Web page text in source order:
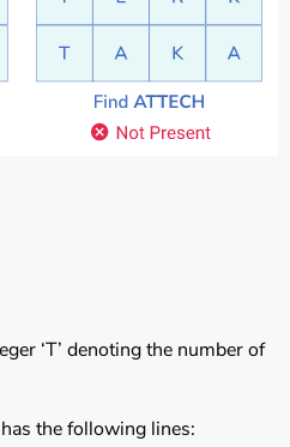
‘T’ denoting the number of
the following lines: